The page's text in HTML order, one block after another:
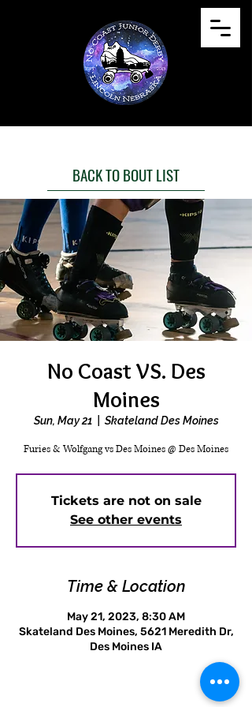
BACK TO BOUT LIST
No Coast VS. Des
Moines
Sun, May 21
  |
Skateland Des Moines
Furies & Wolfgang vs Des Moines @ Des Moines
Tickets are not on sale
See other events
Time & Location
May 21, 2023, 8:30 AM
Skateland Des Moines, 5621 Meredith Dr,
Des Moines IA